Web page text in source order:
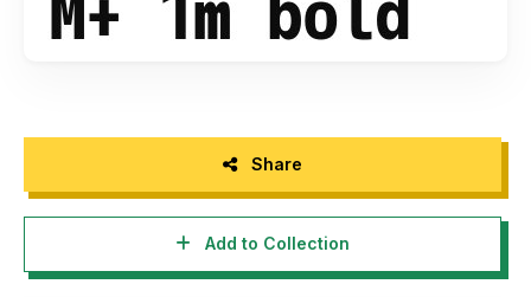
Share
Add to Collection